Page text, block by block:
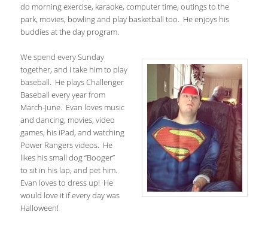
do morning exercise, karaoke, computer time, outings to the
park, movies, bowling and play basketball too. He enjoys his
buddies at the day program.
We spend every Sunday
together, and I take him to play
baseball. He plays Challenger
Baseball every year from
March-June. Evan loves music
and dancing, movies, video
games, his iPad, and watching
Power Rangers videos. He
likes his small dog “Booger”
to sit in his lap, and pet him.
Evan loves to dress up! He
would love it if every day was
Halloween!